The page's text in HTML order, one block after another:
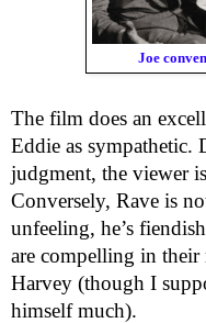
Joe
The film does an
Eddie as sympathetic.
judgment, the viewer
Conversely, Rave is
unfeeling, he’s
are compelling in their
Harvey (though I
himself much).